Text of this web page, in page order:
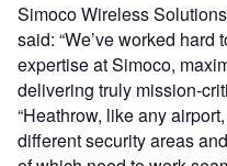
Simoco Wireless
said: “We’ve worked
expertise at Simoco,
delivering truly mission-
“Heathrow, like any
different security areas